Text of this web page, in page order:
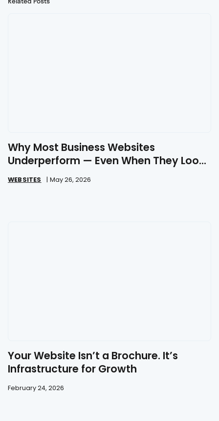
Why Most Business Websites
Underperform — Even When They Look
WEBSITES | May 26, 2026
Your Website Isn’t a Brochure. It’s
Infrastructure for Growth
February 24, 2026